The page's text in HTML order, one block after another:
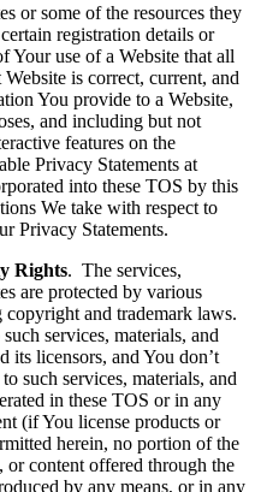
or some of the resources they
registration details or
Your use of a Website that all
is correct, current, and
You provide to a Website,
and including but not
features on the
Privacy Statements at
into these TOS by this
We take with respect to
Privacy Statements.
Rights. The services,
are protected by various
and trademark laws.
services, materials, and
its licensors, and You don’t
such services, materials, and
in these TOS or in any
(if You license products or
herein, no portion of the
or content offered through the
by any means, or in any